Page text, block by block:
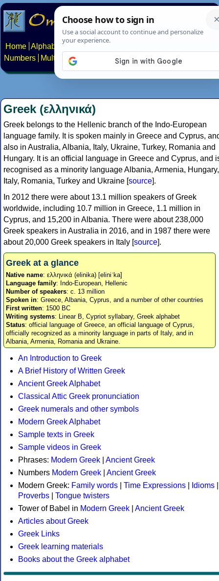
Home Alphabets Constructed scripts
Numbers
Multilingual Pages Search News About
Greek (ελληνικά)
Greek belongs to the Hellenic branch of the Indo-European
language family. It is spoken mainly in Greece and Cyprus,
also in Australia, Albania, Italy, Ukraine, Turkey, Romania and
Hungary. It is an official language in Greece and Cyprus, and
recognised as a minority language Albania, Armenia, Hungary,
Italy, Romania, Turkey and Ukraine [source].
In 2012 there were about 13.1 million speakers of Greek
worldwide, including 10.7 million in Greece, 1.1 million in
Cyprus, and 15,200 in Albania. There were about 238,000
Greek speakers in Australia in 2016, and in 1987 there were
about 20,000 Greek speakers in Italy [source].
Greek at a glance
Native name: ελληνικά (elinika) [eliniˈka]
Language family: Indo-European, Hellenic
Number of speakers: c. 13 million
Spoken in: Greece, Albania, Cyprus, and a number of other countries
First written: 1500 BC
Writing systems: Linear B, Cypriot syllabary, Greek alphabet
Status: official language of Greece, an official language of Cyprus,
officially recognized as a minority language in parts of Italy, and in
Albania, Armenia, Romania and Ukraine.
An Introduction to Greek
A Brief History of Written Greek
Ancient Greek Alphabet
Classical Attic Greek pronunciation
Greek numerals and other symbols
Modern Greek Alphabet
Sample texts in Greek
Sample videos in Greek
Phrases: Modern Greek
Ancient Greek
Numbers Modern Greek
Ancient Greek
Modern Greek: Family words Time Expressions Idioms
Proverbs
Tongue twisters
Tower of Babel in Modern Greek
Ancient Greek
Articles about Greek
Greek Links
Greek learning materials
Books about the Greek alphabet